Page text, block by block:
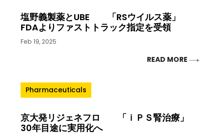
塩野義製薬とUBE 「RSウイルス薬」
FDAよりファストトラック指定を受領
Feb 19, 2025
READ MORE
Pharmaceuticals
京大発リジェネフロ 「ｉＰＳ腎治療」
30年目途に実用化へ